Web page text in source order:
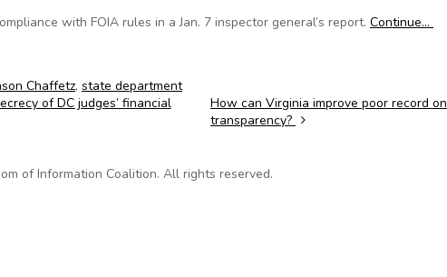
with FOIA rules in a Jan. 7 inspector general’s report. Continue…
Chaffetz, state department
of DC judges’ financial
How can Virginia improve poor record on
transparency?
of Information Coalition. All rights reserved.